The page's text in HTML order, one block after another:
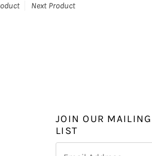
Next Product
JOIN OUR MAILING
LIST